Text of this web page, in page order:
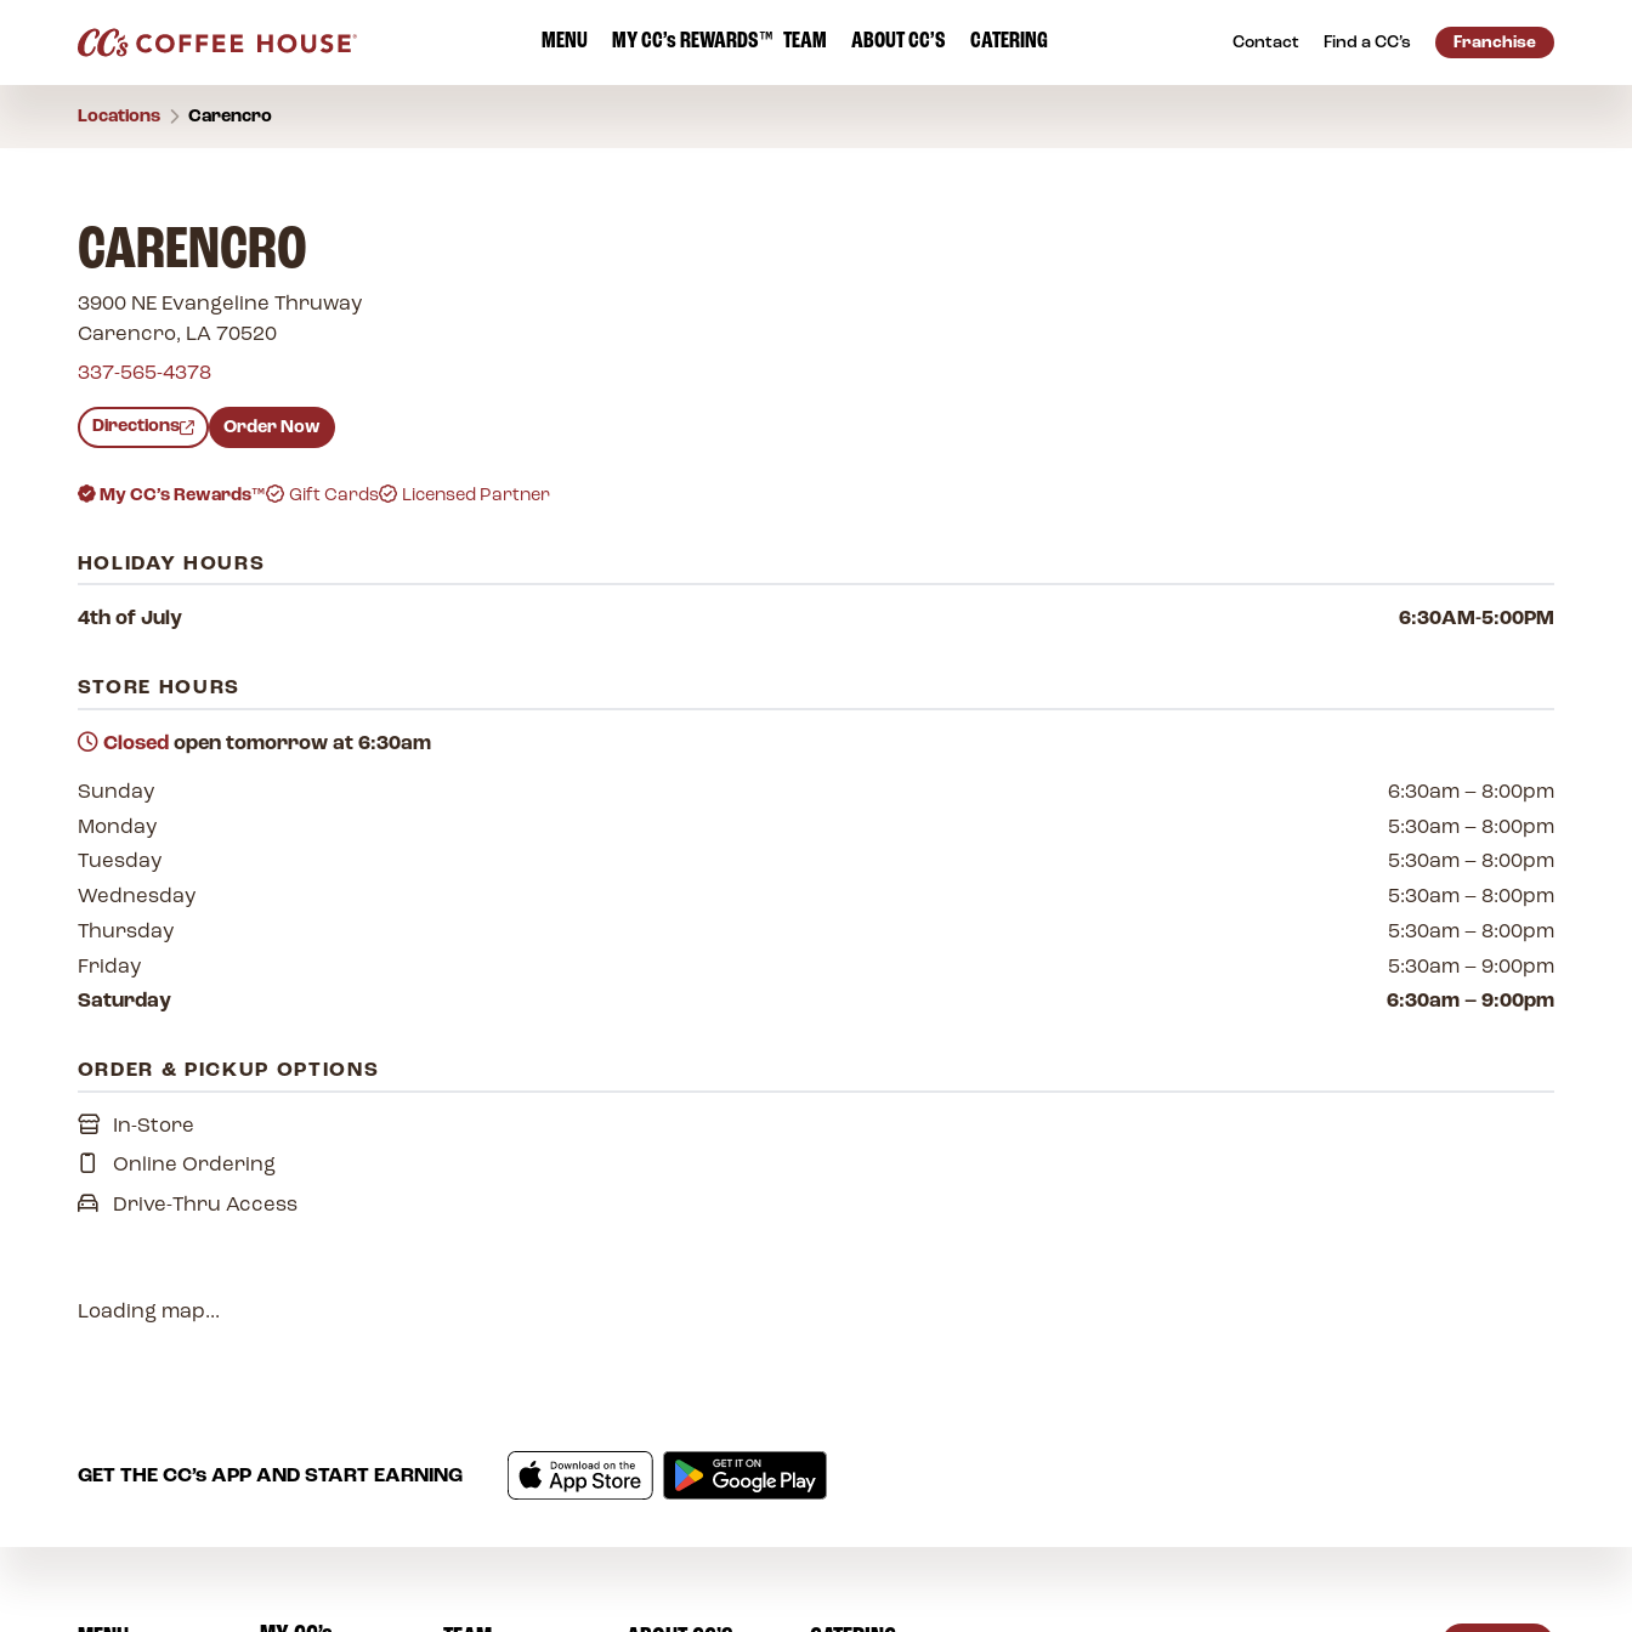
Contact Find aCC’s Franchise
MENU MYCC’sREWARDS™ TEAM ABOUT CC’S CATERING
Locations Carencro
CARENCRO
3900 NE Evangeline Thruway
Carencro, LA 70520
337-565-4378
Directions Order Now
My CC’s Rewards™ Gift Cards Licensed Partner
HOLIDAY HOURS
4th of July 6:30AM-5:00PM
STORE HOURS
Closed open tomorrow at 6:30am
Sunday
6:30am – 8:00pm
Monday
5:30am – 8:00pm
Tuesday
5:30am – 8:00pm
Wednesday
5:30am – 8:00pm
Thursday
5:30am – 8:00pm
Friday
5:30am – 9:00pm
Saturday
6:30am – 9:00pm
ORDER & PICKUP OPTIONS
In-Store
Online Ordering
Drive-Thru Access
Loading map...
GET THE CC’sAPP AND START EARNING